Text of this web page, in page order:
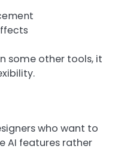
some other tools, it
who want to
AI features rather